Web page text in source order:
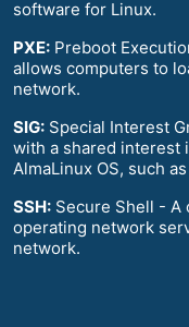
software for Linux.
PXE: Preboot
allows computers to
network.
SIG: Special Interest
with a shared interest
AlmaLinux OS, such
SSH: Secure Shell -
operating network
network.